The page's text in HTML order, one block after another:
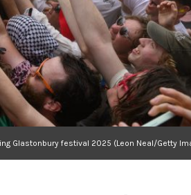
Glastonbury festival 2025 (Leon Neal/Getty